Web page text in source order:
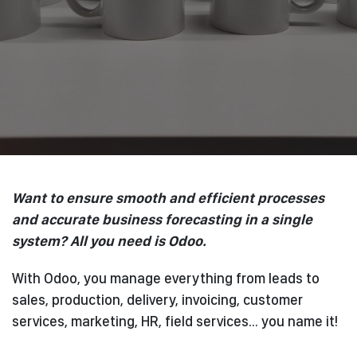
Want to ensure smooth and efficient processes
and accurate business forecasting in a single
system? All you need is Odoo.
With Odoo, you manage everything from leads to
sales, production, delivery, invoicing, customer
services, marketing, HR, field services... you name it!